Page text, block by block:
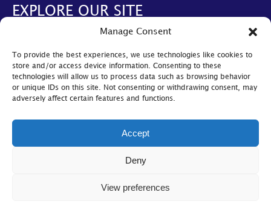
Manage Consent
To provide the best experiences, we use technologies like cookies to
store and/or access device information. Consenting to these
technologies will allow us to process data such as browsing behavior
or unique IDs on this site. Not consenting or withdrawing consent, may
adversely affect certain features and functions.
Accept
Deny
View preferences
EXPLORE OUR SITE
AGM
LexLive
Find A Firm
Become A Member